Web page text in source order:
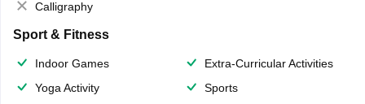
Calligraphy
Sport & Fitness
Indoor Games
Extra-Curricular Activities
Yoga Activity
Sports